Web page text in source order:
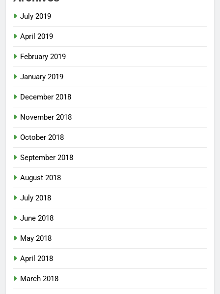
July 2019
April 2019
February 2019
January 2019
December 2018
November 2018
October 2018
September 2018
August 2018
July 2018
June 2018
May 2018
April 2018
March 2018